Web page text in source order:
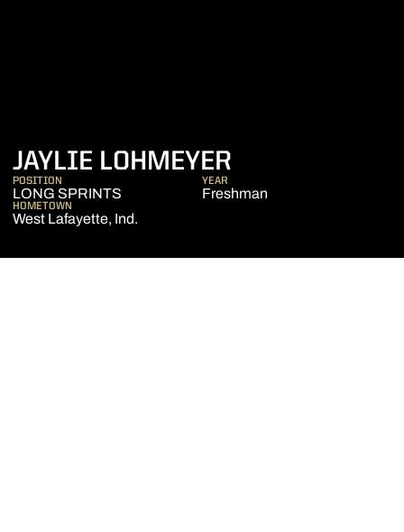
JAYLIE LOHMEYER
POSITION
LONG SPRINTS
YEAR
Freshman
HOMETOWN
West Lafayette, Ind.